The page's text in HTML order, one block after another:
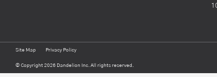
Site Map Privacy Policy
© Copyright 2026 Dandelion Inc. All rights reserved.